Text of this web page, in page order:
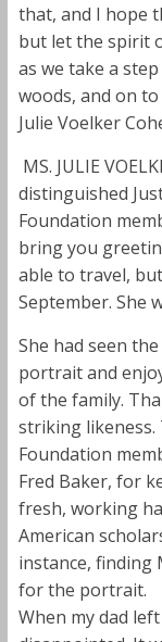
that, and I hope
but let the spirit
as we take a
woods, and on
Julie Voelker
MS. JULIE
distinguished
Foundation
bring you
able to travel,
September. She
She had seen
portrait and
of the family.
striking likeness.
Foundation
Fred Baker, for
fresh, working
American
instance, finding
for the portrait.
When my dad